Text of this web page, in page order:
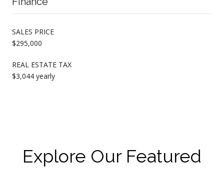
SALES PRICE
$295,000
REAL ESTATE TAX
$3,044 yearly
Explore Our Featured